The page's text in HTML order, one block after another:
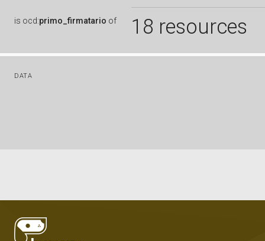
is ocd:primo_firmatario of 18 resources
DATA